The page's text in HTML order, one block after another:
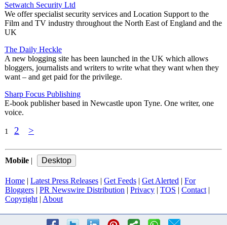
Setwatch Security Ltd
We offer specialist security services and Location Support to the
Film and TV industry throughout the North East of England and the
UK
The Daily Heckle
A new blogging site has been launched in the UK which allows
bloggers, journalists and writers to write what they want when they
want – and get paid for the privilege.
Sharp Focus Publishing
E-book publisher based in Newcastle upon Tyne. One writer, one
voice.
1 2 >
Mobile
Home Latest Press Releases Get Feeds Get Alerted
For
Bloggers
PR Newswire Distribution Privacy TOS Contact|
Copyright| About